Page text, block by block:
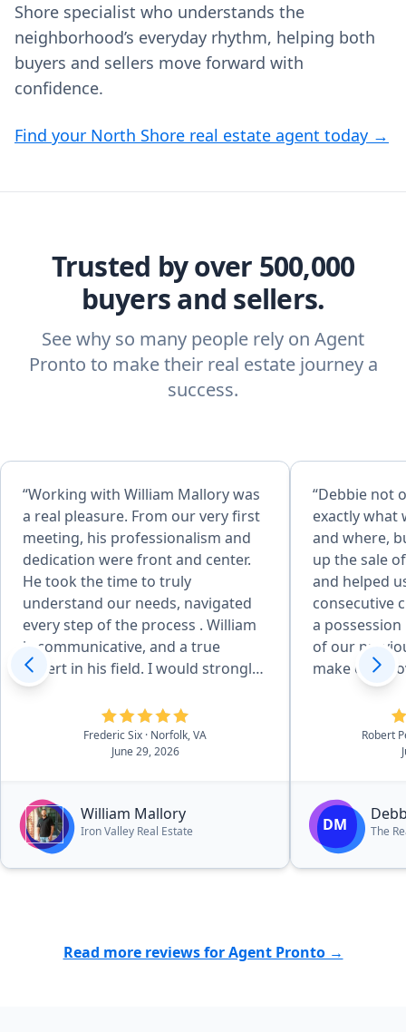
Shore specialist who understands the
neighborhood’s everyday rhythm, helping both
buyers and sellers move forward with
confidence.
Find your North Shore real estate agent today →
Trusted by over 500,000
buyers and sellers.
See why so many people rely on Agent
Pronto to make their real estate journey a
success.
“Working with William Mallory was
a real pleasure. From our very first
meeting, his professionalism and
dedication were front and center.
He took the time to truly
understand our needs, navigated
every step of the process . William
is communicative, and a true
expert in his field. I would strongly
recommend working with William”
Frederic Six · Norfolk, VA
June 29, 2026
William Mallory
Iron Valley Real Estate
“Debbie not
exactly what
and where,
up the sale
and helped
consecutive
a
of our
make our move
worked with
purchase,
wonders
members,
a home.”
Robert
DM The
Read more reviews for Agent Pronto →